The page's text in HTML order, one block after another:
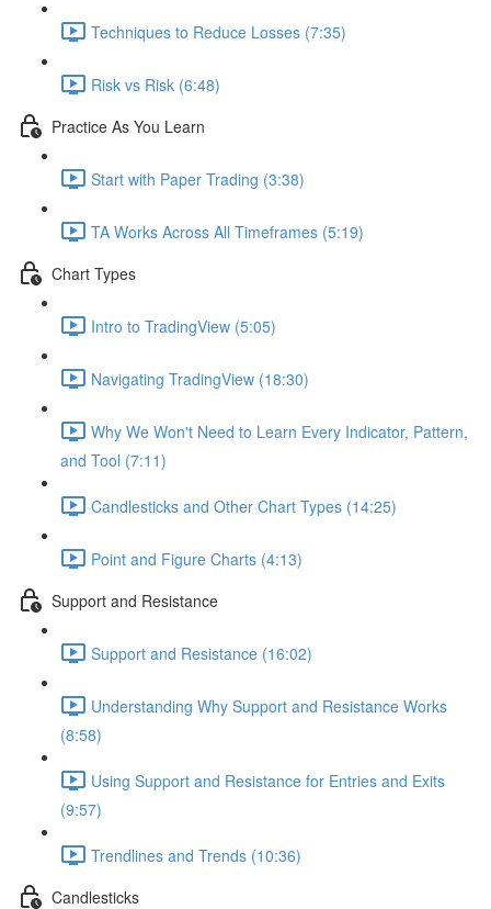
Techniques to Reduce Losses (7:35)
Risk vs Risk (6:48)
Practice As You Learn
Start with Paper Trading (3:38)
TA Works Across All Timeframes (5:19)
Chart Types
Intro to TradingView (5:05)
Navigating TradingView (18:30)
Why We Won't Need to Learn Every Indicator, Pattern,
and Tool (7:11)
Candlesticks and Other Chart Types (14:25)
Point and Figure Charts (4:13)
Support and Resistance
Support and Resistance (16:02)
Understanding Why Support and Resistance Works
(8:58)
Using Support and Resistance for Entries and Exits
(9:57)
Trendlines and Trends (10:36)
Candlesticks